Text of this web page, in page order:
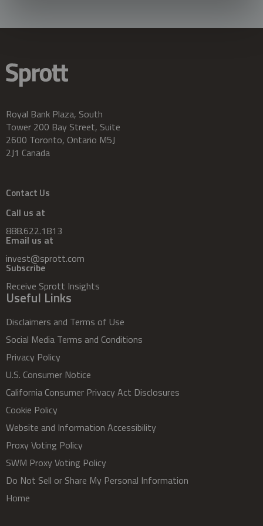
Royal Bank Plaza, South
Tower 200 Bay Street, Suite
2600 Toronto, Ontario M5J
2J1 Canada
Contact Us
Call us at
888.622.1813
Email us at
invest@sprott.com
Subscribe
Receive Sprott Insights
Useful Links
Disclaimers and Terms of Use
Social Media Terms and Conditions
Privacy Policy
U.S. Consumer Notice
California Consumer Privacy Act Disclosures
Cookie Policy
Website and Information Accessibility
Proxy Voting Policy
SWM Proxy Voting Policy
Do Not Sell or Share My Personal Information
Home